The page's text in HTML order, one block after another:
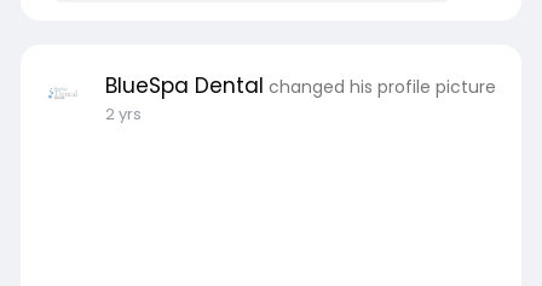
BlueSpa Dental changed his profile picture
2 yrs